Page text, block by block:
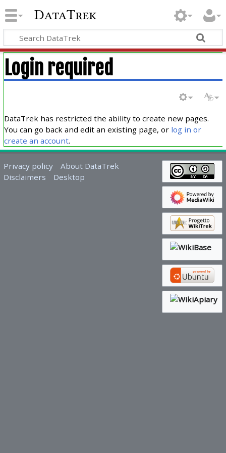
DataTrek
Login required
DataTrek has restricted the ability to create new pages.
You can go back and edit an existing page, or log in or
create an account.
Privacy policy
About DataTrek
Disclaimers
Desktop